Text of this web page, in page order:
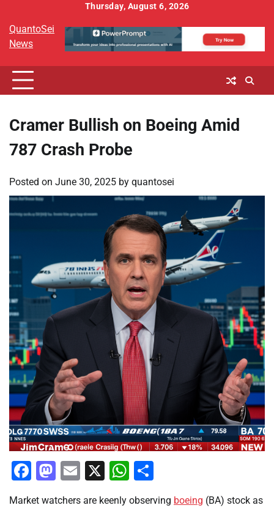
content
Thursday, August 6, 2026
QuantoSei
News
Cramer Bullish on Boeing Amid
787 Crash Probe
Posted on June 30, 2025 by quantosei
Facebook
Mastodon
Email
X WhatsApp
Market watchers are keenly observing boeing (BA) stock as